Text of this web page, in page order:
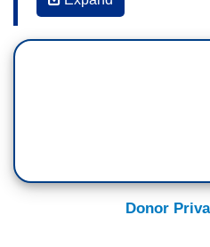
hours after the press
some form of the
Donor